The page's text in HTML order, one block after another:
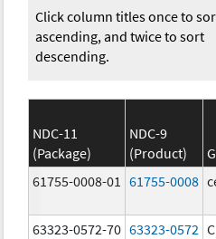
Click column titles once to
ascending, and twice to sort
descending.
NDC-11
(Package)
NDC-9
(Product)
61755-0008-01
61755-0008
63323-0572-70 63323-0572